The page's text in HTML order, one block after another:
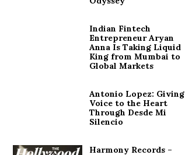
Indian Fintech
Entrepreneur Aryan
Anna Is Taking Liquid
King from Mumbai to
Global Markets
Antonio Lopez: Giving
Voice to the Heart
Through Desde Mi
Silencio
Harmony Records –